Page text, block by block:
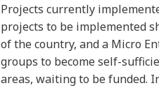
Projects currently
projects to be implemented
of the country, and a Micro
groups to become self-
areas, waiting to be funded.